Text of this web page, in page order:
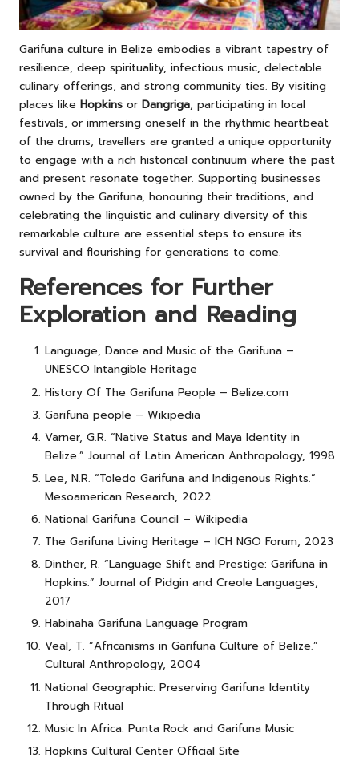
Garifuna culture in Belize embodies a vibrant tapestry of
resilience, deep spirituality, infectious music, delectable
culinary offerings, and strong community ties. By visiting
places like Hopkins or Dangriga, participating in local
festivals, or immersing oneself in the rhythmic heartbeat
of the drums, travellers are granted a unique opportunity
to engage with a rich historical continuum where the past
and present resonate together. Supporting businesses
owned by the Garifuna, honouring their traditions, and
celebrating the linguistic and culinary diversity of this
remarkable culture are essential steps to ensure its
survival and flourishing for generations to come.
References for Further
Exploration and Reading
Language, Dance and Music of the Garifuna –
UNESCO Intangible Heritage
History Of The Garifuna People – Belize.com
Garifuna people – Wikipedia
Varner, G.R. “Native Status and Maya Identity in
Belize.” Journal of Latin American Anthropology, 1998
Lee, N.R. “Toledo Garifuna and Indigenous Rights.”
Mesoamerican Research, 2022
National Garifuna Council – Wikipedia
The Garifuna Living Heritage – ICH NGO Forum, 2023
Dinther, R. “Language Shift and Prestige: Garifuna in
Hopkins.” Journal of Pidgin and Creole Languages,
2017
Habinaha Garifuna Language Program
Veal, T. “Africanisms in Garifuna Culture of Belize.”
Cultural Anthropology, 2004
National Geographic: Preserving Garifuna Identity
Through Ritual
Music In Africa: Punta Rock and Garifuna Music
Hopkins Cultural Center Official Site